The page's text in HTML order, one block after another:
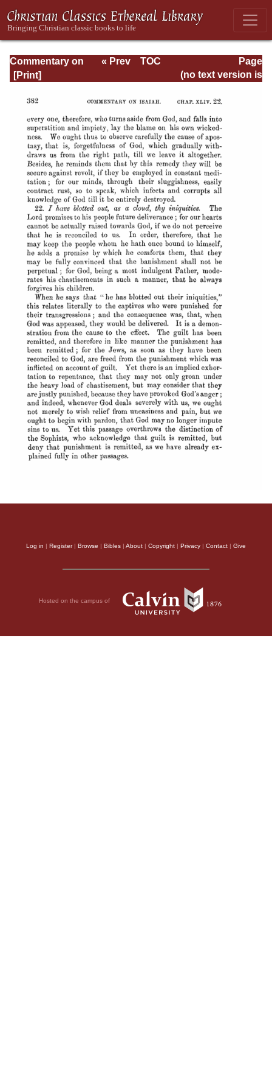
Commentary on
Isaiah - Volume 3
Page
Page_382.html
« Prev
TOC
(no text version is
Log in | Register| Browse | Bibles | About | Copyright | Privacy | Contact | Give
Hosted on the campus of